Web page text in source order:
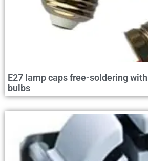
E27 lamp caps free-soldering
bulbs